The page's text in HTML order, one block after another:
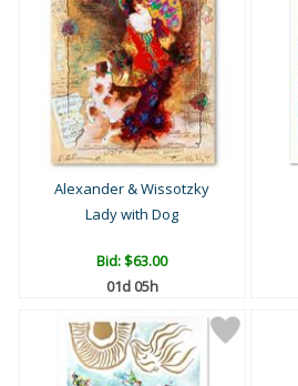
Alexander & Wissotzky
Lady with Dog
Bid:$63.00
01d 05h